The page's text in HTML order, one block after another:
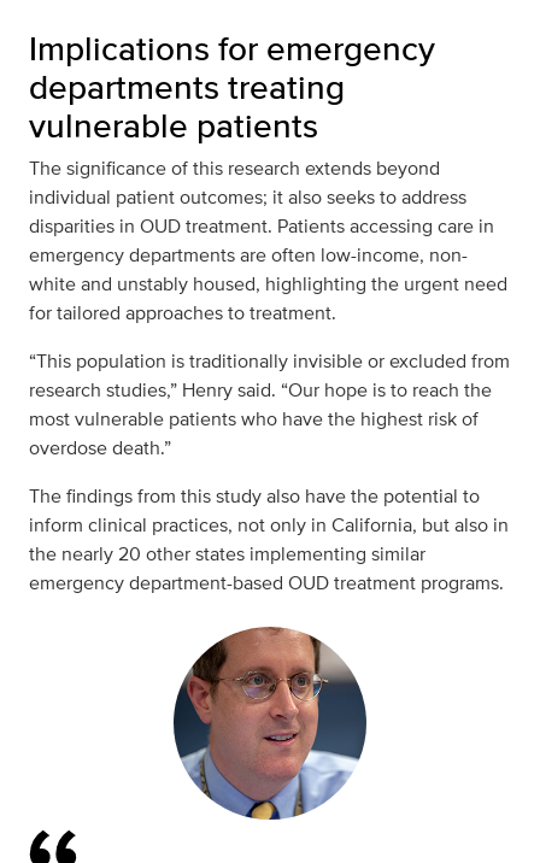
Implications for emergency
departments treating
vulnerable patients
The significance of this research extends beyond
individual patient outcomes; it also seeks to address
disparities in OUD treatment. Patients accessing care in
emergency departments are often low-income, non-
white and unstably housed, highlighting the urgent need
for tailored approaches to treatment.
“This population is traditionally invisible or excluded from
research studies,” Henry said. “Our hope is to reach the
most vulnerable patients who have the highest risk of
overdose death.”
The findings from this study also have the potential to
inform clinical practices, not only in California, but also in
the nearly 20 other states implementing similar
emergency department-based OUD treatment programs.